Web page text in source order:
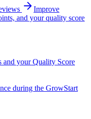
Improve
and your quality score
and your Quality Score
during the GrowStart